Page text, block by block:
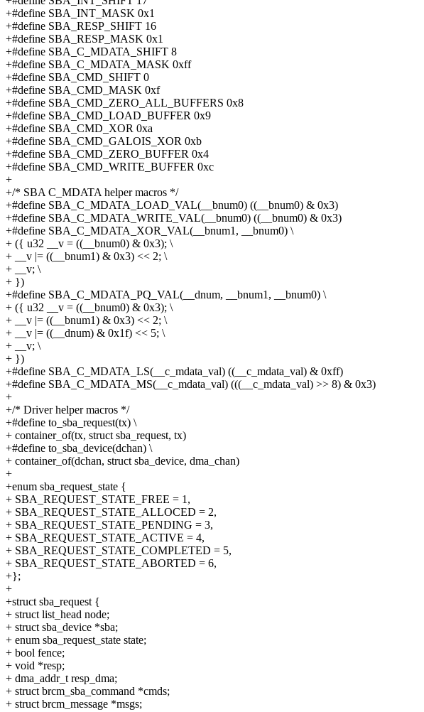
+#define SBA_INT_MASK 0x1
+#define SBA_RESP_SHIFT 16
+#define SBA_RESP_MASK 0x1
+#define SBA_C_MDATA_SHIFT 8
+#define SBA_C_MDATA_MASK 0xff
+#define SBA_CMD_SHIFT 0
+#define SBA_CMD_MASK 0xf
+#define SBA_CMD_ZERO_ALL_BUFFERS 0x8
+#define SBA_CMD_LOAD_BUFFER 0x9
+#define SBA_CMD_XOR 0xa
+#define SBA_CMD_GALOIS_XOR 0xb
+#define SBA_CMD_ZERO_BUFFER 0x4
+#define SBA_CMD_WRITE_BUFFER 0xc
+
+/* SBA C_MDATA helper macros */
+#define SBA_C_MDATA_LOAD_VAL(__bnum0) ((__bnum0) & 0x3)
+#define SBA_C_MDATA_WRITE_VAL(__bnum0) ((__bnum0) & 0x3)
+#define SBA_C_MDATA_XOR_VAL(__bnum1, __bnum0) \
+ ({ u32 __v = ((__bnum0) & 0x3); \
+ __v |= ((__bnum1) & 0x3) << 2; \
+ __v; \
+ })
+#define SBA_C_MDATA_PQ_VAL(__dnum, __bnum1, __bnum0) \
+ ({ u32 __v = ((__bnum0) & 0x3); \
+ __v |= ((__bnum1) & 0x3) << 2; \
+ __v |= ((__dnum) & 0x1f) << 5; \
+ __v; \
+ })
+#define SBA_C_MDATA_LS(__c_mdata_val) ((__c_mdata_val) & 0xff)
+#define SBA_C_MDATA_MS(__c_mdata_val) (((__c_mdata_val) >> 8) & 0x3)
+
+/* Driver helper macros */
+#define to_sba_request(tx) \
+ container_of(tx, struct sba_request, tx)
+#define to_sba_device(dchan) \
+ container_of(dchan, struct sba_device, dma_chan)
+
+enum sba_request_state {
+ SBA_REQUEST_STATE_FREE = 1,
+ SBA_REQUEST_STATE_ALLOCED = 2,
+ SBA_REQUEST_STATE_PENDING = 3,
+ SBA_REQUEST_STATE_ACTIVE = 4,
+ SBA_REQUEST_STATE_COMPLETED = 5,
+ SBA_REQUEST_STATE_ABORTED = 6,
+};
+
+struct sba_request {
+ struct list_head node;
+ struct sba_device *sba;
+ enum sba_request_state state;
+ bool fence;
+ void *resp;
+ dma_addr_t resp_dma;
+ struct brcm_sba_command *cmds;
+ struct brcm_message *msgs;